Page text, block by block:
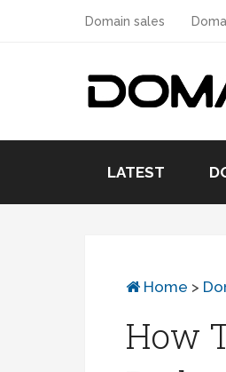
Domain sales
LATEST
Home >
How